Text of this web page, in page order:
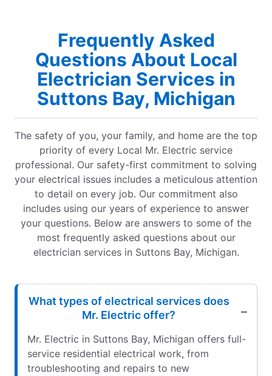
Frequently Asked
Questions About Local
Electrician Services in
Suttons Bay, Michigan
The safety of you, your family, and home are the top
priority of every Local Mr. Electric service
professional. Our safety-first commitment to solving
your electrical issues includes a meticulous attention
to detail on every job. Our commitment also
includes using our years of experience to answer
your questions. Below are answers to some of the
most frequently asked questions about our
electrician services in Suttons Bay, Michigan.
What types of electrical services does
Mr. Electric offer?
Mr. Electric in Suttons Bay, Michigan offers full-
service residential electrical work, from
troubleshooting and repairs to new